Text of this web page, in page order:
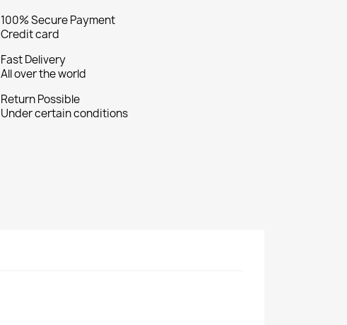
100% Secure Payment
Credit card
Fast Delivery
All over the world
Return Possible
Under certain conditions